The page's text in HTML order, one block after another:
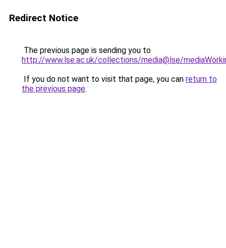
Redirect Notice
The previous page is sending you to
http://www.lse.ac.uk/collections/media@lse/
If you do not want to visit that page, you can return to
the previous page.